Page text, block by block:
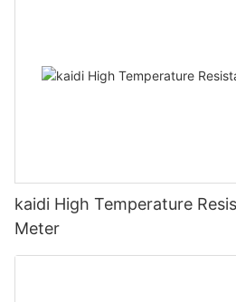
kaidi High Temperature
Meter